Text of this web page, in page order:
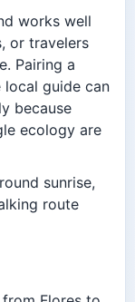
works well
or travelers
Pairing a
guide can
because
ecology are
sunrise,
route